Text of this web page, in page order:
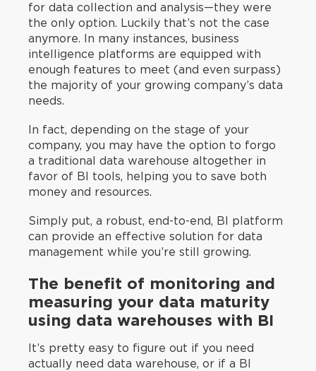
for data collection and analysis—they were
the only option. Luckily that’s not the case
anymore. In many instances, business
intelligence platforms are equipped with
enough features to meet (and even surpass)
the majority of your growing company’s data
needs.
In fact, depending on the stage of your
company, you may have the option to forgo
a traditional data warehouse altogether in
favor of BI tools, helping you to save both
money and resources.
Simply put, a robust, end-to-end, BI platform
can provide an effective solution for data
management while you’re still growing.
The benefit of monitoring and
measuring your data maturity
using data warehouses with BI
It’s pretty easy to figure out if you need
actually need data warehouse, or if a BI